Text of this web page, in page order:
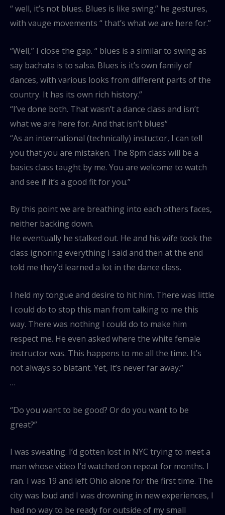
“ well, it’s not blues. Blues is like swing.” he gestures,
with vauge movements “ that’s what we are here for.”
“Well,” I close the gap. “ blues is a similar to swing as
say bachata is to salsa. Blues is it’s own family of
dances, with various looks from different parts of the
country. It has its own rich history.”
“I’ve done both. That wasn’t a dance class and isn’t
what we are here for. And that isn’t blues“
“As an international (technically) instuctor, I can tell
you that you are mistaken. The 8pm class will be a
basics class taught by me. You are welcome to watch
and see if it’s a good fit for you.”
By this point we are breathing into each others faces,
neither backing down.
He eventually he stalked out. He and his wife took the
class ignoring everything I said and then at the end
told me they’d learned a lot in the dance class.
I held my tongue and desire to hit him. There was little
I could do to stop this man from talking to me this
way. There was nothing I could do to make him
respect me. He even asked where the white female
instructor was. This happens to me all the time. It’s
not always so blatant. Yet, It’s never far away.”
…
“Do you want to be good? Or do you want to be
great?”
I was sweating. I’d gotten lost in NYC trying to meet a
man whose video I’d watched on repeat for months. I
ran. I was 19 and left Ohio alone for the first time. The
city was loud and I was drowning in new experiences, I
had no way to be ready for outside of my small